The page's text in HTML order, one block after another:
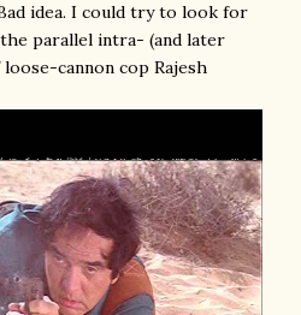
idea. I could try to look for
parallel intra- (and later
cannon cop Rajesh